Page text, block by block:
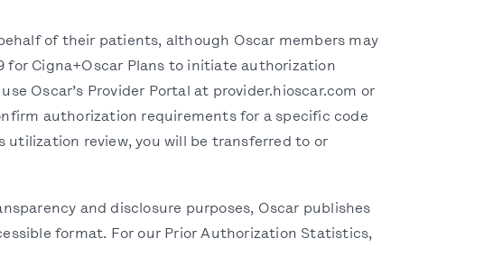
of their patients, although Oscar members may
for Cigna+Oscar Plans to initiate authorization
Oscar’s Provider Portal at provider.hioscar.com or
authorization requirements for a specific code
utilization review, you will be transferred to or
and disclosure purposes, Oscar publishes
format. For our Prior Authorization Statistics,